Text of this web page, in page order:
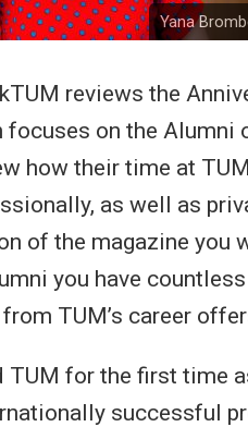
Yana
reviews the
focuses on the Alumni
how their time at
as well as
of the magazine you
you have
TUM’s career
TUM for the first time
successful